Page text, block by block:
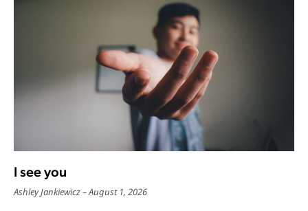
I see you
Ashley Jankiewicz August 1, 2026